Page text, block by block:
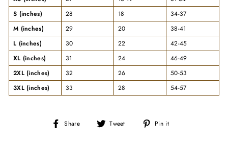
S (inches)
28 18
34-37
M (inches)
29 20
38-41
L (inches)
30 22
42-45
XL (inches)
31 24
46-49
2XL (inches)
32 26
50-53
3XL (inches)
33 28 54-57
Share
Share
Tweet
Tweet
Pin it